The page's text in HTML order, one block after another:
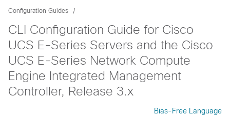
Configuration Guides
CLI Configuration Guide for Cisco
UCS E-Series Servers and the Cisco
UCS E-Series Network Compute
Engine Integrated Management
Controller, Release 3.x
Bias-Free Language